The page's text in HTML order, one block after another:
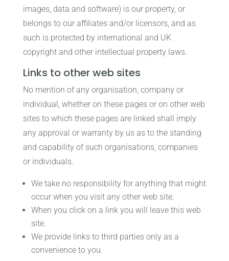
images, data and software) is our property, or
belongs to our affiliates and/or licensors, and as
such is protected by international and UK
copyright and other intellectual property laws.
Links to other web sites
No mention of any organisation, company or
individual, whether on these pages or on other web
sites to which these pages are linked shall imply
any approval or warranty by us as to the standing
and capability of such organisations, companies
or individuals.
We take no responsibility for anything that might
occur when you visit any other web site.
When you click on a link you will leave this web
site.
We provide links to third parties only as a
convenience to you.